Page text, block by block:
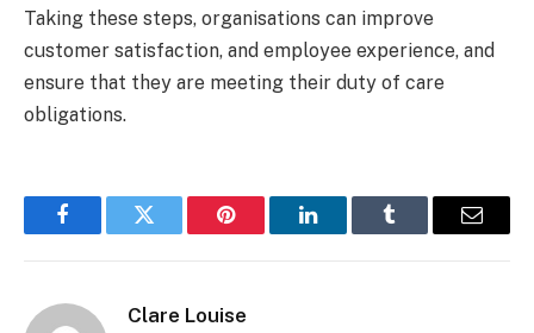
Taking these steps, organisations can improve
customer satisfaction, and employee experience, and
ensure that they are meeting their duty of care
obligations.
FacebookTwitter Pinterest LinkedInTumblr Email
Clare Louise